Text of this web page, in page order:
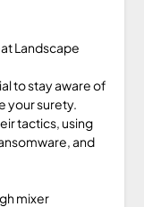
Landscape
to stay aware of
your surety.
tactics, using
and
mixer